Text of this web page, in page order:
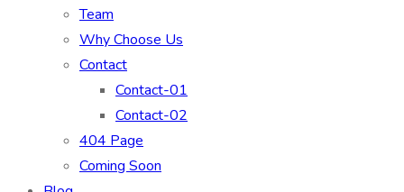
Team
Why Choose Us
Contact
Contact-01
Contact-02
404 Page
Coming Soon